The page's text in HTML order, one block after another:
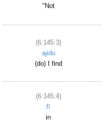
"Not
(6:145:3)
ajidu
(do) I find
(6:145:4)
fī
in